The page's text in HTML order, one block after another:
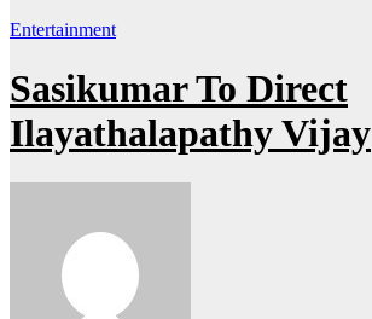
Entertainment
Sasikumar To Direct
Ilayathalapathy Vijay